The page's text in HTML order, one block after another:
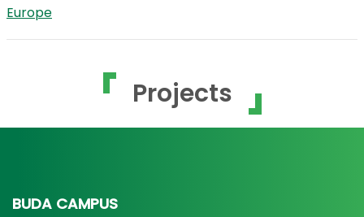
Europe
Projects
BUDA CAMPUS